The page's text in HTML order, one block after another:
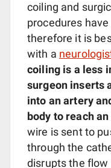
coiling and
procedures
therefore it is
with a
coiling is a less
surgeon inserts
into an artery
body to reach
wire is sent to
through the
disrupts the flow